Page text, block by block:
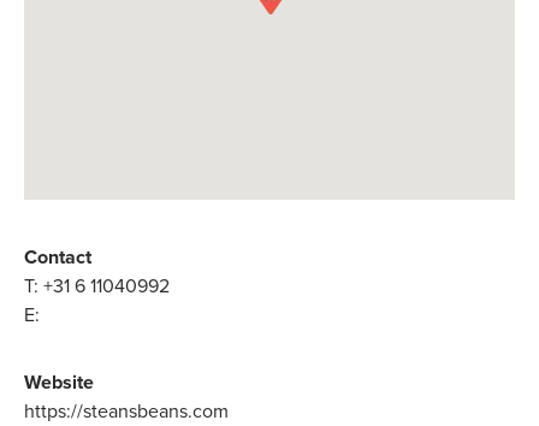
Contact
T: +31 6 11040992
E:
Website
https://steansbeans.com